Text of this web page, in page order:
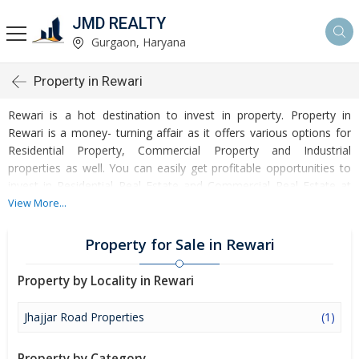
JMD REALTY
Gurgaon, Haryana
Property in Rewari
Rewari is a hot destination to invest in property. Property in
Rewari is a money- turning affair as it offers various options for
Residential Property, Commercial Property and Industrial
properties as well. You can easily get profitable opportunities to
invest in Residential Real Estate and Commercial Real Estate at
Rewari. Rewari Real Estate is enormously growing with every
of turnovers and offering lucrative opportunities to invest money.
Development of facilities at Rewari is attracting masses to buy
residential and commercial properties. Apart from buying, here
many commercial and residential properties are available for rent
and sell. Rental properties at Rewari are also available at
reasonable rates. Investors across the country are paying
View More...
Property for Sale in Rewari
Property by Locality in Rewari
Jhajjar Road Properties (1)